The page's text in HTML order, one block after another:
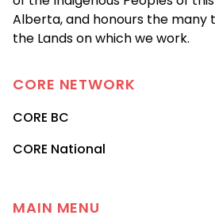
Alberta, and honours the many
the Lands on which we work.
CORE NETWORK
CORE BC
CORE National
MAIN MENU